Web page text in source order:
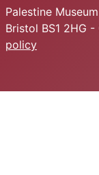
Palestine
Bristol BS1 2HG
policy